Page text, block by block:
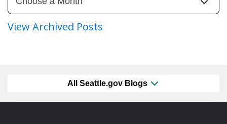
View Archived Posts
All Seattle.gov Blogs